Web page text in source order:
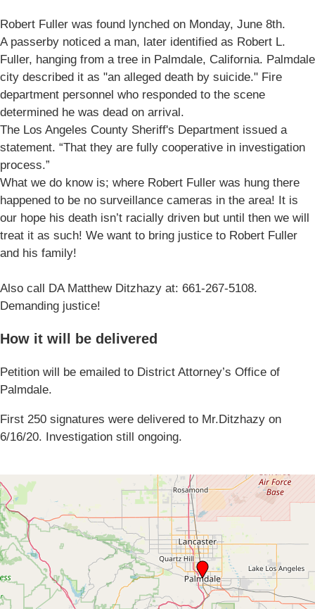
Robert Fuller was found lynched on Monday, June 8th.
A passerby noticed a man, later identified as Robert L.
Fuller, hanging from a tree in Palmdale, California. Palmdale
city described it as "an alleged death by suicide." Fire
department personnel who responded to the scene
determined he was dead on arrival.
The Los Angeles County Sheriff's Department issued a
statement. “That they are fully cooperative in investigation
process.”
What we do know is; where Robert Fuller was hung there
happened to be no surveillance cameras in the area! It is
our hope his death isn’t racially driven but until then we will
treat it as such! We want to bring justice to Robert Fuller
and his family!
Also call DA Matthew Ditzhazy at: 661-267-5108.
Demanding justice!
How it will be delivered
Petition will be emailed to District Attorney’s Office of
Palmdale.
First 250 signatures were delivered to Mr.Ditzhazy on
6/16/20. Investigation still ongoing.